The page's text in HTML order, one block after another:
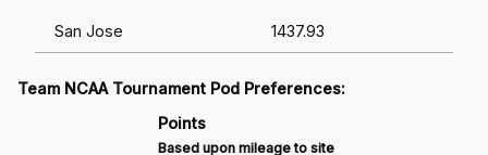
San Jose 1437.93
Team NCAA Tournament Pod Preferences:
Points
Based upon mileage to site